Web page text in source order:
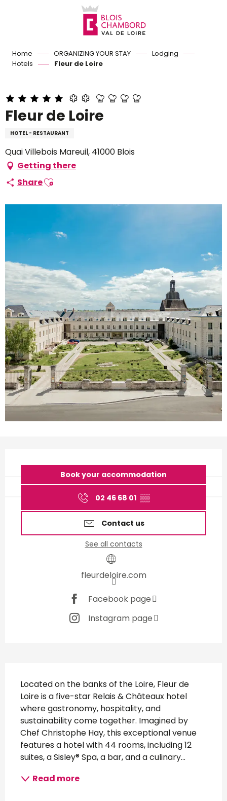
Home ORGANIZING YOUR STAY
Lodging
Hotels
Fleur de Loire
Fleur de Loire
HOTEL - RESTAURANT
Quai Villebois Mareuil, 41000 Blois
Getting there
ShareAjouter aux favoris
Opening hours & contact
Book your accommodation
02 46 68 01 ▒▒
Contact us
See all contacts
fleurdeloire.com
Facebook page
Instagram page
Description
Located on the banks of the Loire, Fleur de
Loire is a five-star Relais & Châteaux hotel
where gastronomy, hospitality, and
sustainability come together. Imagined by
Chef Christophe Hay, this exceptional venue
features a hotel with 44 rooms, including 12
suites, a Sisley® Spa, a bar, and a culinary...
Read more